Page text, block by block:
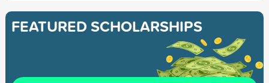
FEATURED SCHOLARSHIPS